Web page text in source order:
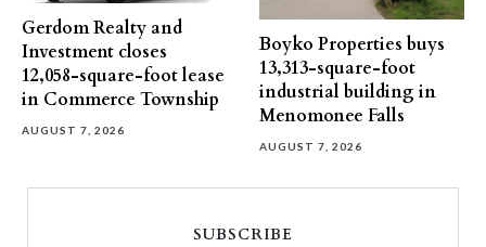
Gerdom Realty and
Investment closes
12,058-square-foot lease
in Commerce Township
AUGUST 7, 2026
Boyko Properties buys
13,313-square-foot
industrial building in
Menomonee Falls
AUGUST 7, 2026
SUBSCRIBE